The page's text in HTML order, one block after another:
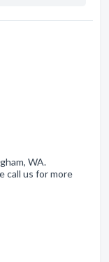
WA.
call us for more